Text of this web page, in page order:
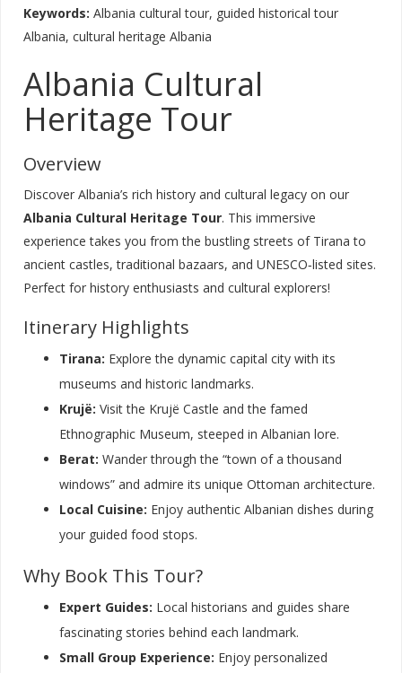
Keywords: Albania cultural tour, guided historical tour
Albania, cultural heritage Albania
Albania Cultural
Heritage Tour
Overview
Discover Albania’s rich history and cultural legacy on our
Albania Cultural Heritage Tour. This immersive
experience takes you from the bustling streets of Tirana to
ancient castles, traditional bazaars, and UNESCO‑listed sites.
Perfect for history enthusiasts and cultural explorers!
Itinerary Highlights
Tirana: Explore the dynamic capital city with its
museums and historic landmarks.
Krujë: Visit the Krujë Castle and the famed
Ethnographic Museum, steeped in Albanian lore.
Berat: Wander through the “town of a thousand
windows” and admire its unique Ottoman architecture.
Local Cuisine: Enjoy authentic Albanian dishes during
your guided food stops.
Why Book This Tour?
Expert Guides: Local historians and guides share
fascinating stories behind each landmark.
Small Group Experience: Enjoy personalized